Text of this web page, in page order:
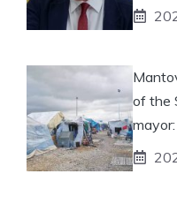
of the